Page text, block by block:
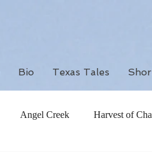
Bio Texas Tales
Angel Creek Harvest of